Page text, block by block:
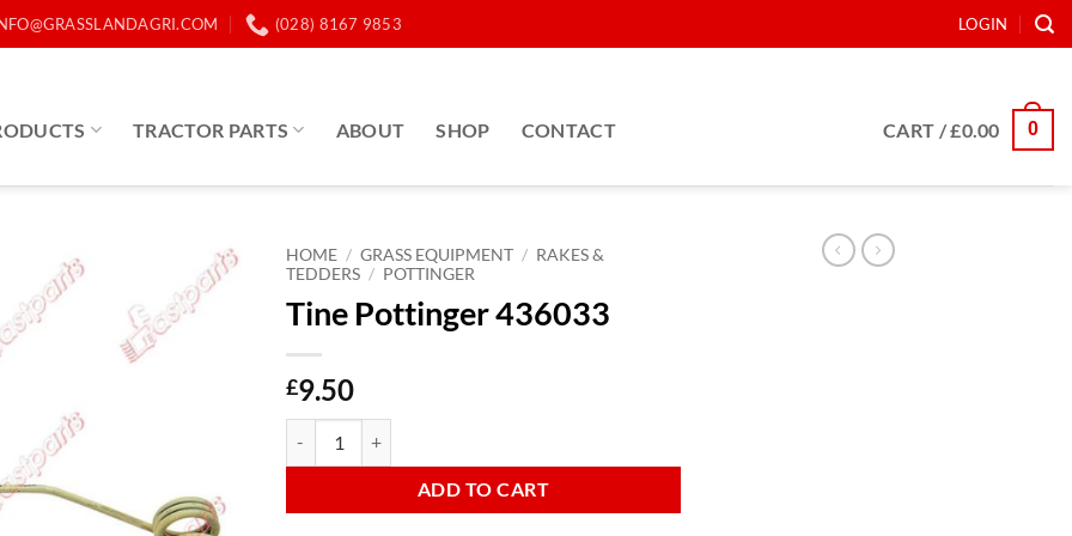
(028) 8167 9853 LOGIN
TRACTOR PARTS ABOUT SHOP CONTACT CART /£0.00 0
HOME / GRASS EQUIPMENT / RAKES &
TEDDERS / POTTINGER
Tine Pottinger 436033
£9.50
ADD TO CART